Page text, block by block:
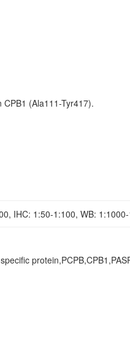
(Ala111-Tyr417).
IHC: 1:50-1:100, WB: